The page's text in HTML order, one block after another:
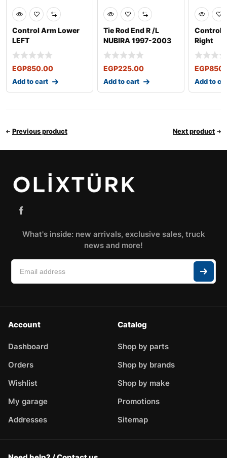
Control Arm Lower
LEFT
EGP850.00
Add to cart
Tie Rod End R /L
NUBIRA 1997-2003
EGP225.00
Add to cart
Control
Right
EGP
Add to
Previous product Next product
What's inside: new arrivals, exclusive sales, truck
news and more!
Account
Dashboard
Orders
Wishlist
My garage
Addresses
Catalog
Shop by parts
Shop by brands
Shop by make
Promotions
Sitemap